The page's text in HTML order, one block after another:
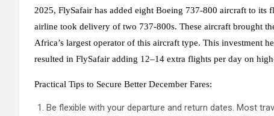
2025, FlySafair has added eight Boeing 737-800 aircraft to its
airline took delivery of two 737-800s. These aircraft brought
Africa’s largest operator of this aircraft type. This investment
resulted in FlySafair adding 12–14 extra flights per day on
Practical Tips to Secure Better December Fares:
Be flexible with your departure and return dates. Most